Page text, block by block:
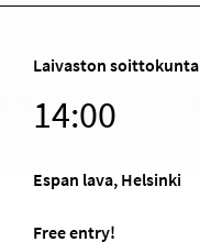
Laivaston soittokunta
14:00
Espan lava, Helsinki
Free entry!